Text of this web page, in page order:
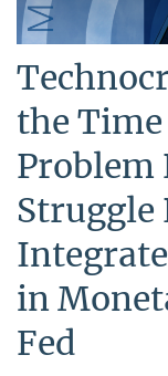
the
Problem
Struggle
in
Fed